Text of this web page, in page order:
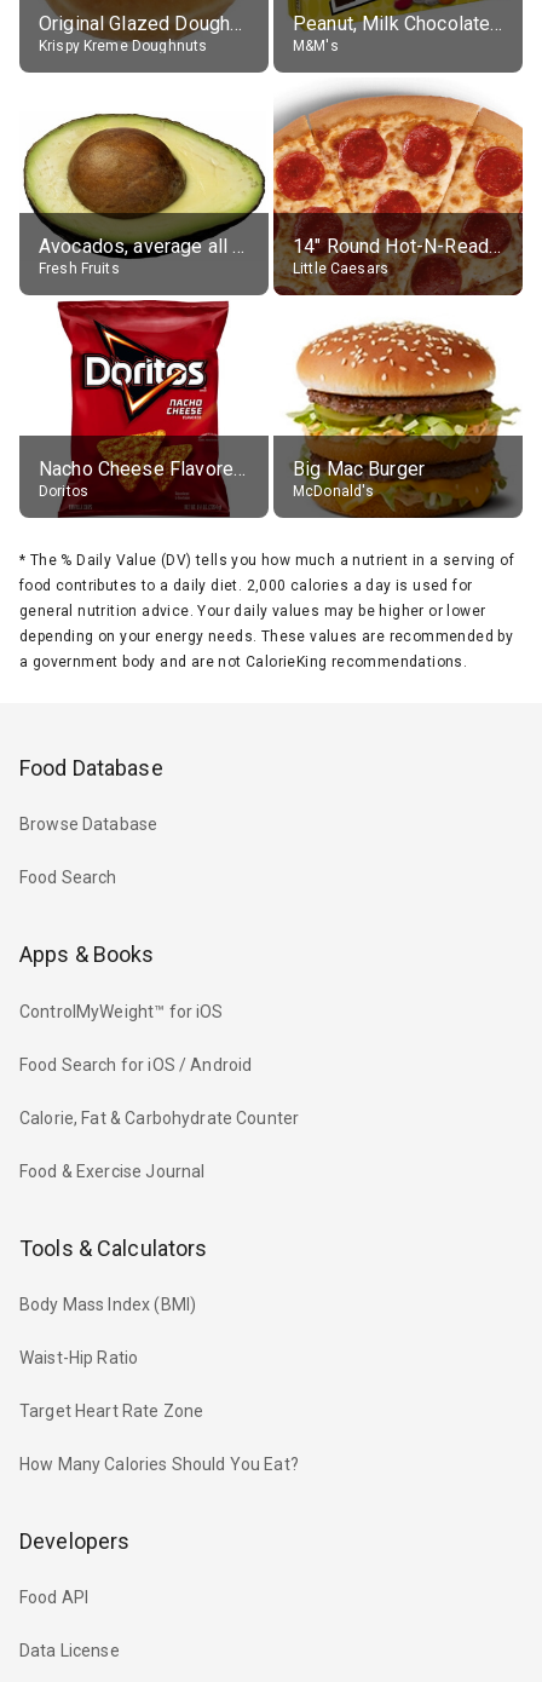
Original Glazed Doughnut
Krispy Kreme Doughnuts
Peanut, Milk Chocolate Candies
M&M's
Avocados, average all varieties, raw
Fresh Fruits
14" Round Hot-N-Ready Pepperoni Pizza
Little Caesars
Nacho Cheese Flavored Tortilla Chips
Doritos
Big Mac Burger
McDonald's
* The % Daily Value (DV) tells you how much a nutrient in a serving of
food contributes to a daily diet. 2,000 calories a day is used for
general nutrition advice. Your daily values may be higher or lower
depending on your energy needs. These values are recommended by
a government body and are not CalorieKing recommendations.
Food Database
Browse Database
Food Search
Apps & Books
ControlMyWeight™ for iOS
Food Search for iOS / Android
Calorie, Fat & Carbohydrate Counter
Food & Exercise Journal
Tools & Calculators
Body Mass Index (BMI)
Waist-Hip Ratio
Target Heart Rate Zone
How Many Calories Should You Eat?
Developers
Food API
Data License